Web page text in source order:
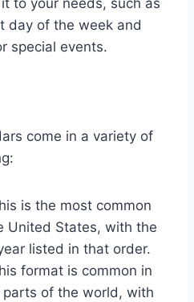
to your needs, such as
day of the week and
special events.
come in a variety of
is the most common
United States, with the
listed in that order.
format is common in
parts of the world, with